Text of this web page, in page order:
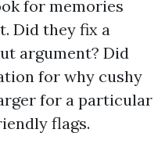
for memories
Did they fix a
argument? Did
for why cushy
for a particular
flags.